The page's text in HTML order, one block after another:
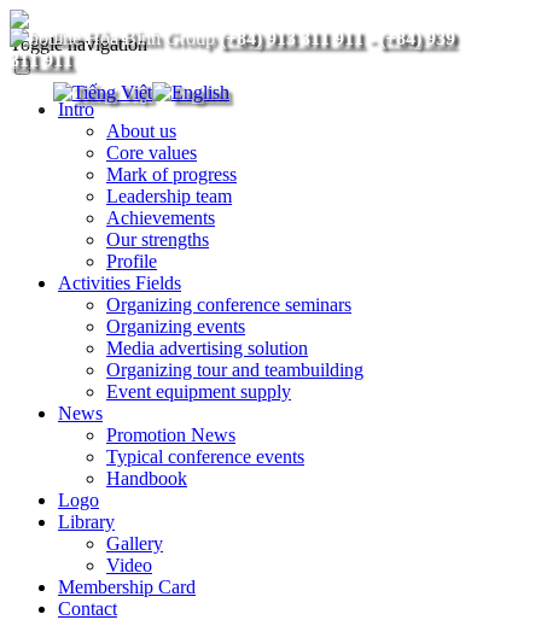
(+84) 913 311 911- (+84) 939
311 911
Toggle navigation
Intro
About us
Core values
Mark of progress
Leadership team
Achievements
Our strengths
Profile
Activities Fields
Organizing conference seminars
Organizing events
Media advertising solution
Organizing tour and teambuilding
Event equipment supply
News
Promotion News
Typical conference events
Handbook
Logo
Library
Gallery
Video
Membership Card
Contact